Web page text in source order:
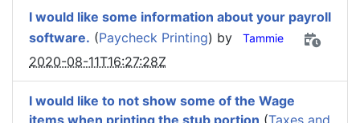
I would like some information about your payroll
software. (Paycheck Printing) by Tammie
2020-08-11T16:27:28Z
I would like to not show some of the Wage
items when printing the stub portion (Taxes and